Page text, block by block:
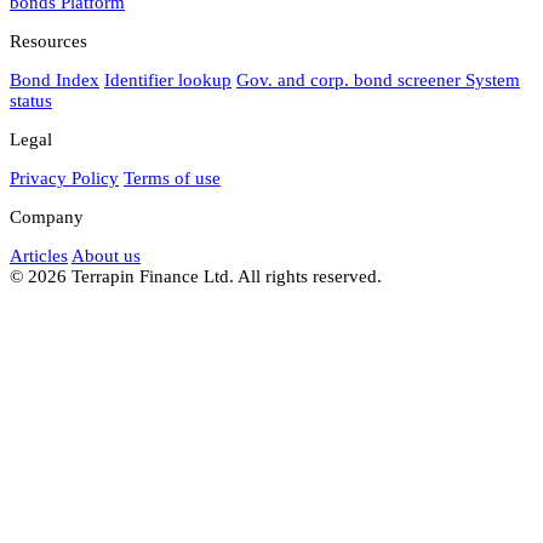
Resources
Bond Index Identifier lookup Gov. and corp. bond screener System
status
Legal
Privacy Policy Terms of use
Company
Articles About us
© 2026 Terrapin Finance Ltd. All rights reserved.